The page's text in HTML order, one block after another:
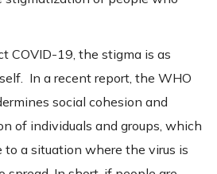
COVID-19, the stigma is as
In a recent report, the WHO
social cohesion and
of individuals and groups, which
a situation where the virus is